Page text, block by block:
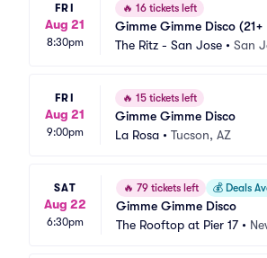
FRI
Aug 21
8:30pm
🔥 16 tickets left
Gimme Gimme Disco (21+
The Ritz - San Jose • San
FRI
Aug 21
9:00pm
🔥 15 tickets left
Gimme Gimme Disco
La Rosa • Tucson, AZ
SAT
Aug 22
6:30pm
🔥 79 tickets left 💰 Deals
Gimme Gimme Disco
The Rooftop at Pier 17 •